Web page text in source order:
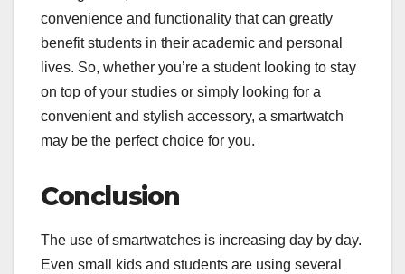
convenience and functionality that can greatly
benefit students in their academic and personal
lives. So, whether you’re a student looking to stay
on top of your studies or simply looking for a
convenient and stylish accessory, a smartwatch
may be the perfect choice for you.
Conclusion
The use of smartwatches is increasing day by day.
Even small kids and students are using several